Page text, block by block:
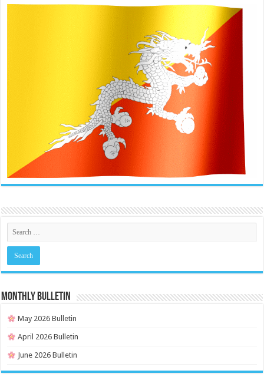
MONTHLY BULLETIN
May 2026 Bulletin
April 2026 Bulletin
June 2026 Bulletin